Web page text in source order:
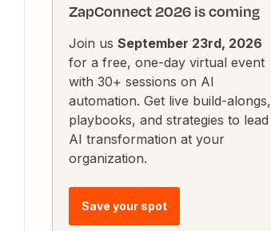
ZapConnect 2026 is coming
Join us September 23rd, 2026
for a free, one-day virtual event
with 30+ sessions on AI
automation. Get live build-alongs,
playbooks, and strategies to lead
AI transformation at your
organization.
Save your spot